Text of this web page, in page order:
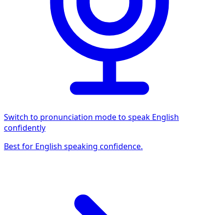
Switch to pronunciation mode to speak English
confidently
Best for English speaking confidence.